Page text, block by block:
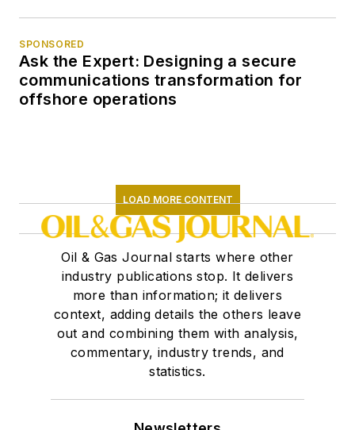
SPONSORED
Ask the Expert: Designing a secure
communications transformation for
offshore operations
LOAD MORE CONTENT
Oil & Gas Journal starts where other
industry publications stop. It delivers
more than information; it delivers
context, adding details the others leave
out and combining them with analysis,
commentary, industry trends, and
statistics.